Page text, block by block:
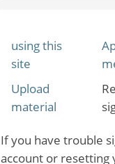
using this
site
Upload
material
If you have trouble
account or resetting